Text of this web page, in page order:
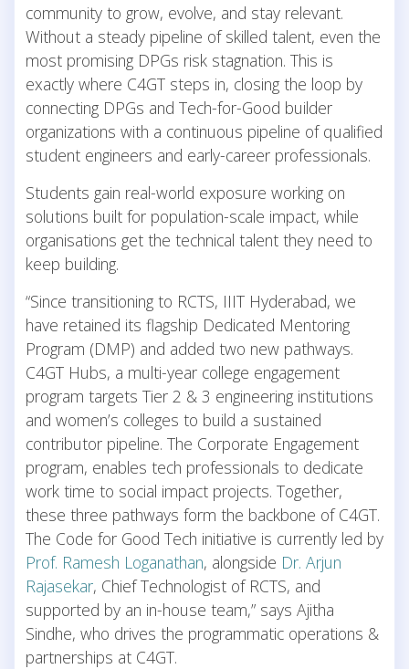
community to grow, evolve, and stay relevant.
Without a steady pipeline of skilled talent, even the
most promising DPGs risk stagnation. This is
exactly where C4GT steps in, closing the loop by
connecting DPGs and Tech-for-Good builder
organizations with a continuous pipeline of qualified
student engineers and early-career professionals.
Students gain real-world exposure working on
solutions built for population-scale impact, while
organisations get the technical talent they need to
keep building.
“Since transitioning to RCTS, IIIT Hyderabad, we
have retained its flagship Dedicated Mentoring
Program (DMP) and added two new pathways.
C4GT Hubs, a multi-year college engagement
program targets Tier 2 & 3 engineering institutions
and women’s colleges to build a sustained
contributor pipeline. The Corporate Engagement
program, enables tech professionals to dedicate
work time to social impact projects. Together,
these three pathways form the backbone of C4GT.
The Code for Good Tech initiative is currently led by
Prof. Ramesh Loganathan, alongside Dr. Arjun
Rajasekar, Chief Technologist of RCTS, and
supported by an in-house team,” says Ajitha
Sindhe, who drives the programmatic operations &
partnerships at C4GT.